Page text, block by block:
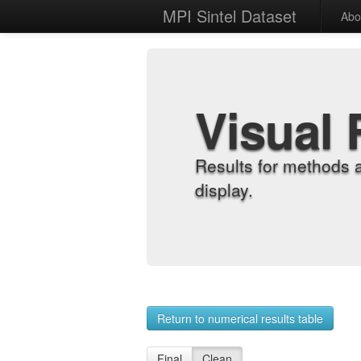
MPI Sintel Dataset
Visual
Results for methods
display.
Return to numerical results table